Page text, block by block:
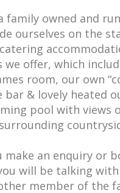
family owned and
ourselves on the
we offer, which
room, our own
bar & lovely heated
pool with views
surrounding
make an enquiry or
will be talking
member of the